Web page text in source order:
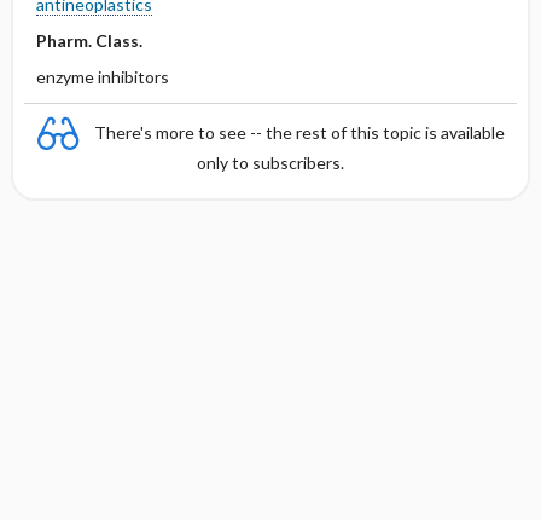
antineoplastics
Pharm. Class.
enzyme inhibitors
There's more to see -- the rest of this topic is available
only to subscribers.